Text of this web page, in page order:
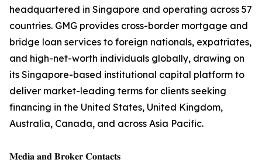
headquartered in Singapore and operating across 57
countries. GMG provides cross-border mortgage and
bridge loan services to foreign nationals, expatriates,
and high-net-worth individuals globally, drawing on
its Singapore-based institutional capital platform to
deliver market-leading terms for clients seeking
financing in the United States, United Kingdom,
Australia, Canada, and across Asia Pacific.
𝐌𝐞𝐝𝐢𝐚 𝐚𝐧𝐝 𝐁𝐫𝐨𝐤𝐞𝐫 𝐂𝐨𝐧𝐭𝐚𝐜𝐭𝐬